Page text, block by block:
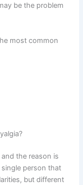
be the problem
most common
the reason is
person that
but different